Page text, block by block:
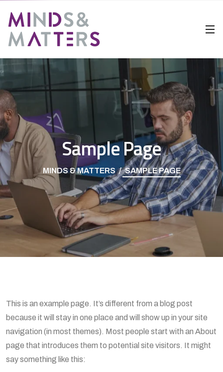
Sample Page
MINDS & MATTERS SAMPLE PAGE
This is an example page. It’s different from a blog post
because it will stay in one place and will show up in your site
navigation (in most themes). Most people start with an About
page that introduces them to potential site visitors. It might
say something like this: